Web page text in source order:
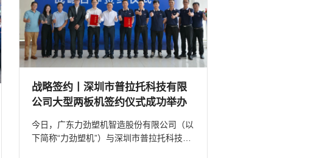
战略签约丨深圳市普拉托科技有限
公司大型两板机签约仪式成功举办
今日，广东力劲塑机智造股份有限公司（以
下简称“力劲塑机”）与深圳市普拉托科技有